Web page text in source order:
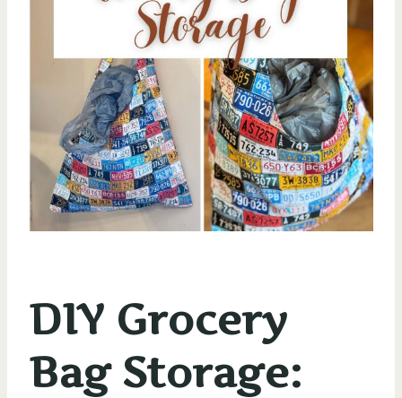
DIY Grocery
Bag Storage: